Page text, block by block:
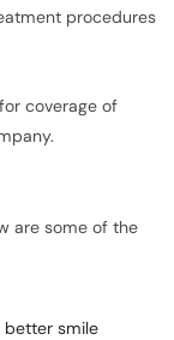
procedures
coverage of
are some of the
better smile